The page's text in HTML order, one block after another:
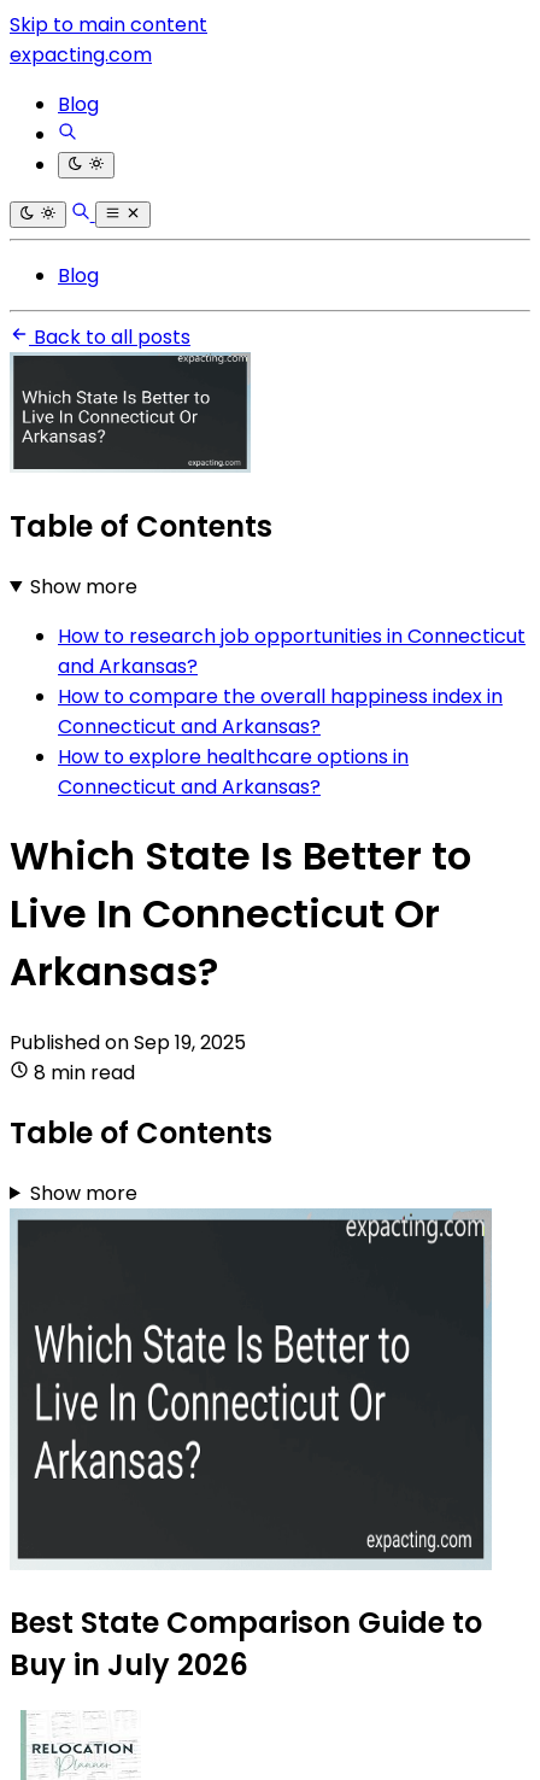
Skip to main content
expacting.com
Blog
Blog
Back to all posts
Table of Contents
Show more
How to research job opportunities in Connecticut
and Arkansas?
How to compare the overall happiness index in
Connecticut and Arkansas?
How to explore healthcare options in
Connecticut and Arkansas?
Which State Is Better to
Live In Connecticut Or
Arkansas?
Published onSep 19, 2025
8 min read
Table of Contents
Show more
Best State Comparison Guide to
Buy in July 2026